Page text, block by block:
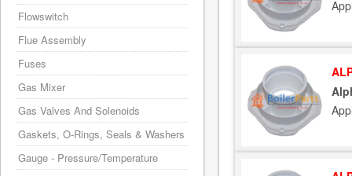
Flowswitch
Flue Assembly
Fuses
Gas Mixer
Gas Valves And Solenoids
Gaskets, O-Rings, Seals & Washers
Gauge - Pressure/Temperature